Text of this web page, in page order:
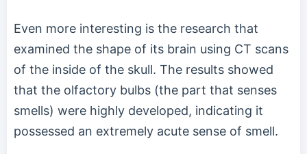
Even more interesting is the research that
examined the shape of its brain using CT scans
of the inside of the skull. The results showed
that the olfactory bulbs (the part that senses
smells) were highly developed, indicating it
possessed an extremely acute sense of smell.